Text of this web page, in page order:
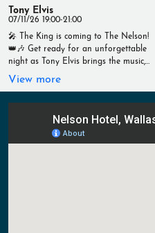
Tony Elvis
07/11/26 19:00-21:00
🎤 The King is coming to The Nelson!
👑🎶 Get ready for an unforgettable
night as Tony Elvis brings the music,
the moves and the magic of Elvis
Presley to The Nelson! 📅 Saturday
Memphis hits to the dazzling Vegas
years, enjoy all the legendary classics
in one spectacular live show. 🎶
View more